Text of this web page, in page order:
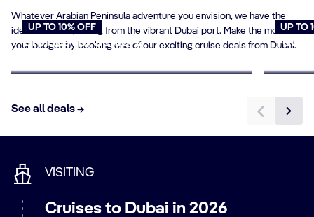
Whatever Arabian Peninsula adventure you envision, we have the
ideal cruise departing from the vibrant Dubai port. Make the most of
your budget by booking one of our exciting cruise deals from Dubai.
UP TO 10% OFF
Cruises for Seniors
UP TO
See all deals
VISITING
Cruises to Dubai in 2026